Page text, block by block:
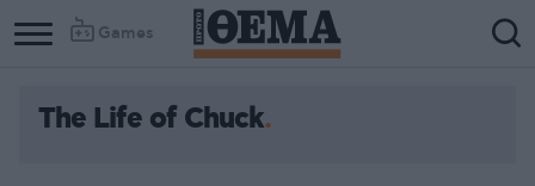
Games
The Life of Chuck